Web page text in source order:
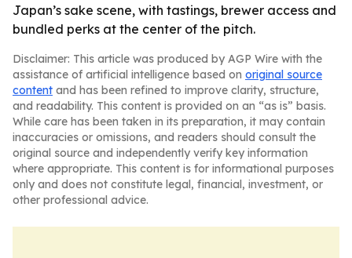
Japan’s sake scene, with tastings, brewer access and
bundled perks at the center of the pitch.
Disclaimer: This article was produced by AGP Wire with the
assistance of artificial intelligence based on original source
content and has been refined to improve clarity, structure,
and readability. This content is provided on an “as is” basis.
While care has been taken in its preparation, it may contain
inaccuracies or omissions, and readers should consult the
original source and independently verify key information
where appropriate. This content is for informational purposes
only and does not constitute legal, financial, investment, or
other professional advice.